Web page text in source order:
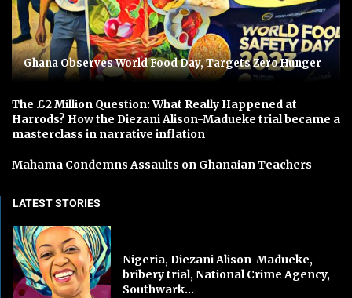
Ghana Observes World Food Day, Targets Zero Hunger
The £2 Million Question: What Really Happened at
Harrods? How the Diezani Alison-Madueke trial became a
masterclass in narrative inflation
Mahama Condemns Assaults on Ghanaian Teachers
LATEST STORIES
Nigeria, Diezani Alison-Madueke,
bribery trial, National Crime Agency,
Southwark...